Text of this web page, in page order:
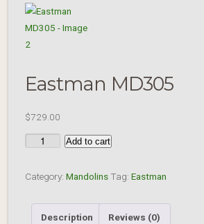
Eastman MD305
$729.00
Eastman
quantity
Add to cart
Category: Mandolins Tag: Eastman
Description Reviews (0)